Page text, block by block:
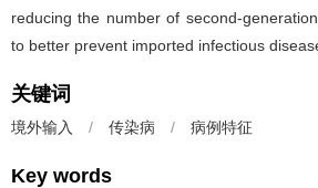
reducing the number of second-
to better prevent imported infectious
关键词
境外输入 / 传染病 / 病例特征
Key words